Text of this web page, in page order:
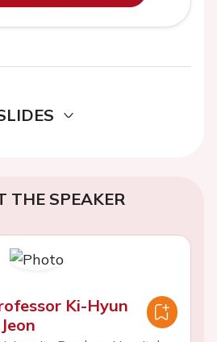
THE SPEAKER
Ki-Hyun
Jeon